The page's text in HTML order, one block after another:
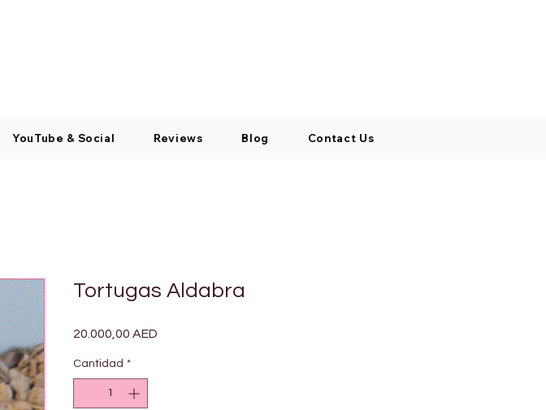
YouTube & Social Reviews Blog Contact Us
Tortugas Aldabra
20.000,00 AED
Cantidad *